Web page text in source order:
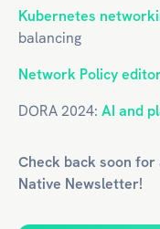
Kubernetes
balancing
Network Policy
DORA 2024: AI and
Check back soon
Native Newsletter!